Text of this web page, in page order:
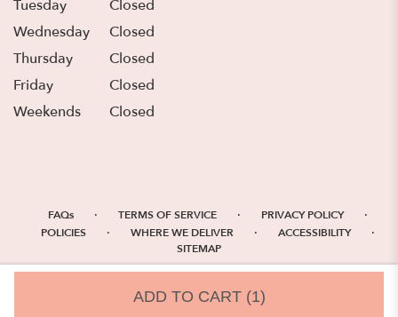
ADD TO CART (1)
Tuesday
Closed
Wednesday
Closed
Thursday
Closed
Friday
Closed
Weekends
Closed
FAQs · TERMS OF SERVICE · PRIVACY POLICY ·
POLICIES · WHERE WE DELIVER · ACCESSIBILITY ·
SITEMAP
ALL RIGHTS RESERVED ©